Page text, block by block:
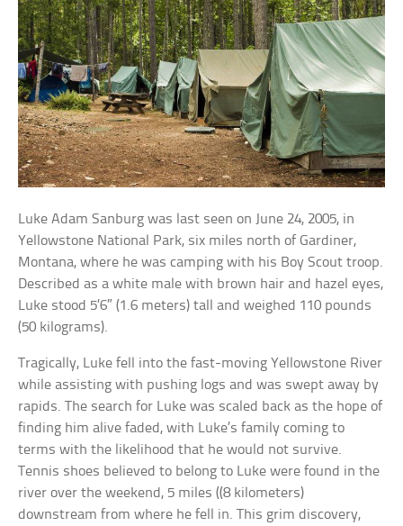
Luke Adam Sanburg was last seen on June 24, 2005, in
Yellowstone National Park, six miles north of Gardiner,
Montana, where he was camping with his Boy Scout troop.
Described as a white male with brown hair and hazel eyes,
Luke stood 5’6″ (1.6 meters) tall and weighed 110 pounds
(50 kilograms).
Tragically, Luke fell into the fast-moving Yellowstone River
while assisting with pushing logs and was swept away by
rapids. The search for Luke was scaled back as the hope of
finding him alive faded, with Luke’s family coming to
terms with the likelihood that he would not survive.
Tennis shoes believed to belong to Luke were found in the
river over the weekend, 5 miles ((8 kilometers)
downstream from where he fell in. This grim discovery,